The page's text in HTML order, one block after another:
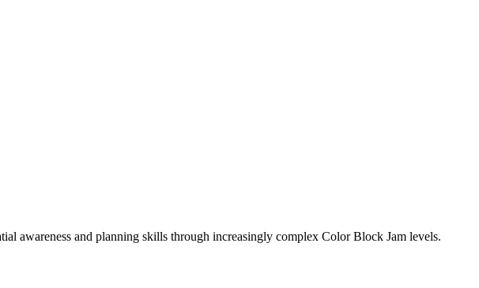
awareness and planning skills through increasingly complex Color Block Jam levels.